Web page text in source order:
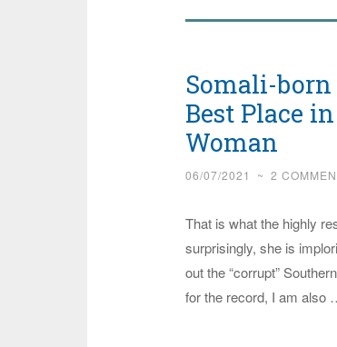
Case
Somali-
Best Place
Woman
06/07/2021 ~ 2
That is what the highly
surprisingly, she is
out the “corrupt”
for the record, I am also